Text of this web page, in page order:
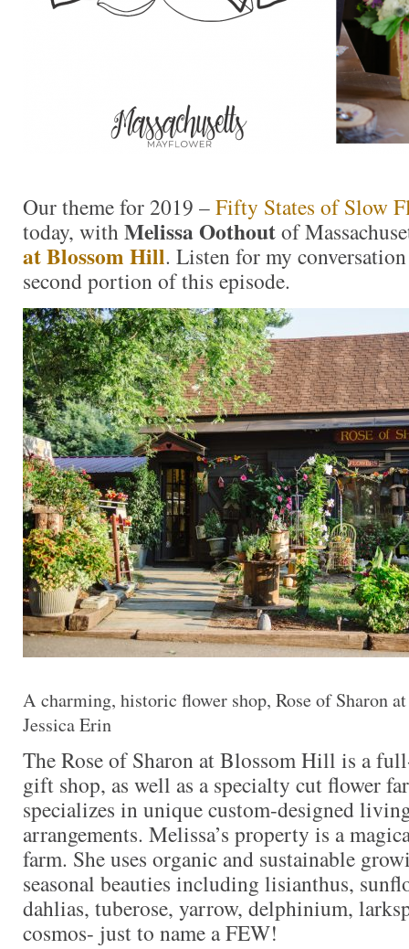
Our theme for 2019 –Fifty States of Slow
today, withMelissa Oothoutof
at Blossom Hill. Listen for my
second portion of this episode.
A charming, historic flower shop, Rose of Sharon
Jessica Erin
The Rose of Sharon at Blossom Hill is a
gift shop, as well as a specialty cut flower
specializes in unique custom-designed
arrangements. Melissa’s property is a
farm. She uses organic and sustainable
seasonal beauties including lisianthus,
dahlias, tuberose, yarrow, delphinium,
cosmos- just to name a FEW!